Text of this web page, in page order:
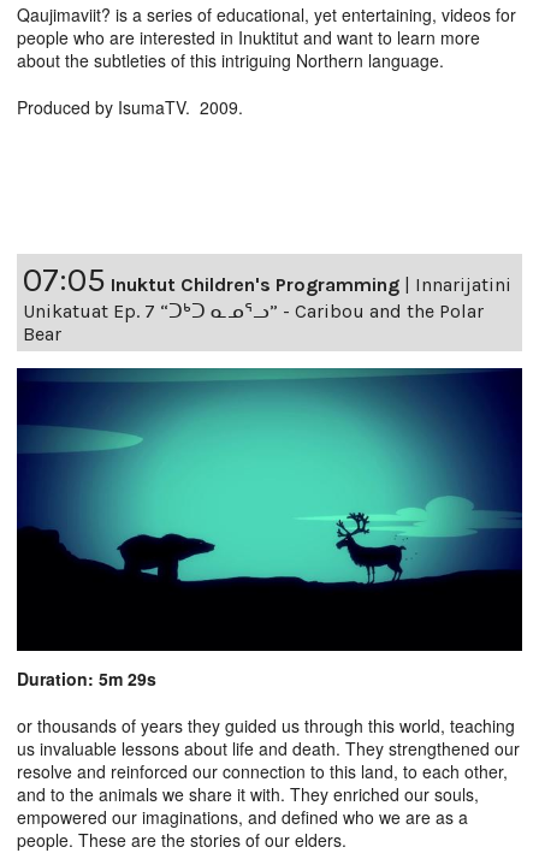
Qaujimaviit? is a series of educational, yet entertaining, videos for
people who are interested in Inuktitut and want to learn more
about the subtleties of this intriguing Northern language.
Produced by IsumaTV. 2009.
07:05 Inuktut Children's Programming | Innarijatini
Unikatuat Ep. 7 “ᑐᒃᑐ ᓇᓄᕐᓗ” - Caribou and the Polar
Bear
Duration: 5m 29s
or thousands of years they guided us through this world, teaching
us invaluable lessons about life and death. They strengthened our
resolve and reinforced our connection to this land, to each other,
and to the animals we share it with. They enriched our souls,
empowered our imaginations, and defined who we are as a
people. These are the stories of our elders.